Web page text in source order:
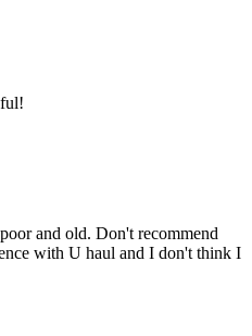
and old. Don't recommend
with U haul and I don't think I